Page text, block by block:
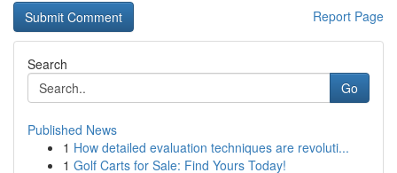
Report Page
Search
Go
Published News
1 How detailed evaluation techniques are revoluti...
1 Golf Carts for Sale: Find Yours Today!